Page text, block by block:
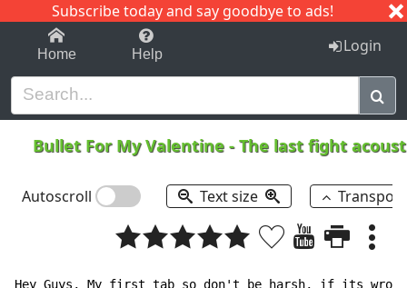
Subscribe today and say goodbye to ads!
1-9 C I J
Home Help Login
Bullet For My Valentine -The last fight
Autoscroll Text size
Hey Guys, My first tab so don't be harsh, if its